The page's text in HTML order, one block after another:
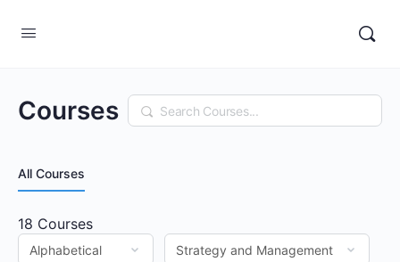
Courses Search
All Courses
18 Courses